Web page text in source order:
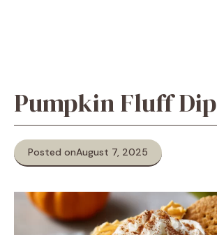
Pumpkin Fluff Dip
Posted onAugust 7, 2025